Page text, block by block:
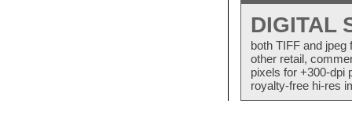
DIGITAL
both TIFF and
other retail,
pixels for +300-dpi
royalty-free hi-res